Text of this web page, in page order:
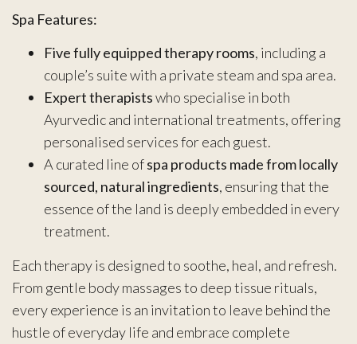
Spa Features:
Five fully equipped therapy rooms, including a
couple’s suite with a private steam and spa area.
Expert therapistswho specialise in both
Ayurvedic and international treatments, offering
personalised services for each guest.
A curated line ofspa products made from locally
sourced, natural ingredients, ensuring that the
essence of the land is deeply embedded in every
treatment.
Each therapy is designed to soothe, heal, and refresh.
From gentle body massages to deep tissue rituals,
every experience is an invitation to leave behind the
hustle of everyday life and embrace complete